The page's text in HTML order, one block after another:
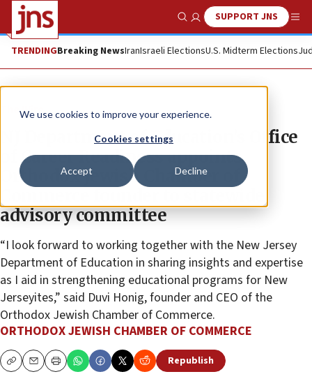
We use cookies to improve your experience.
Cookies settings
Accept Decline
Show SearchSUPPORT JNS
TRENDINGBreaking NewsIranIsraeli ElectionsU.S. Midterm Elections
The Wire
NJ Department of Education’s Office
of Career Readiness appoints
Orthodox Jewish Chamber of
advisory committee
“I look forward to working together with the New Jersey
Department of Education in sharing insights and expertise
as I aid in strengthening educational programs for New
Jerseyites,” said Duvi Honig, founder and CEO of the
Orthodox Jewish Chamber of Commerce.
ORTHODOX JEWISH CHAMBER OF COMMERCE
CopyEmailPrint Republish